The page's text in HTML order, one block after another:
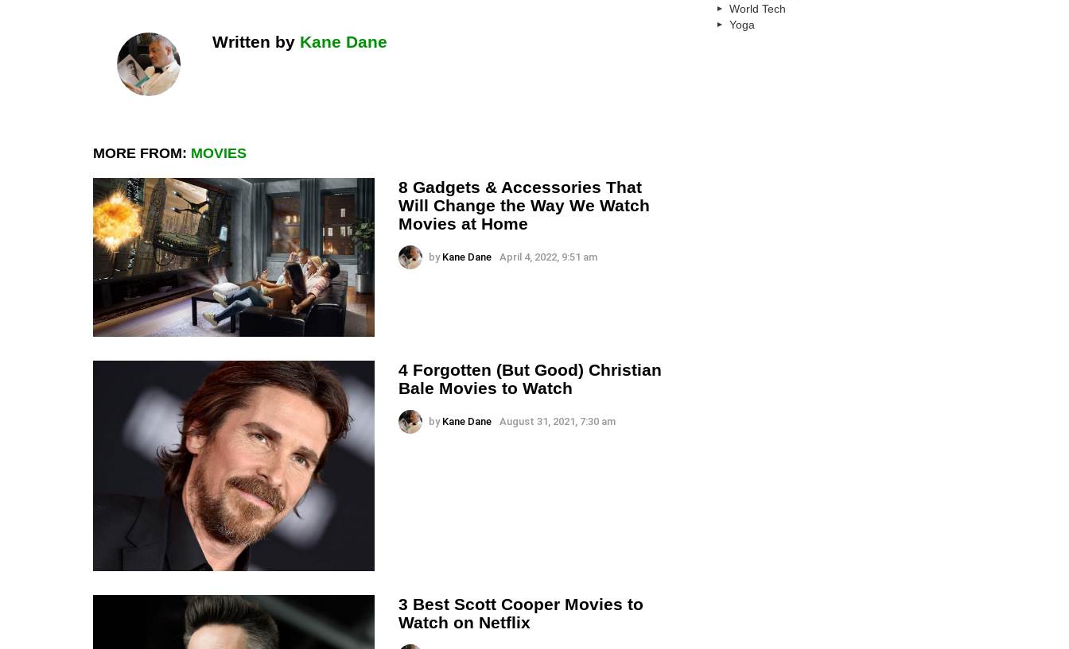
Written by Kane Dane
MORE FROM: MOVIES
8 Gadgets & Accessories That
Will Change the Way We Watch
Movies at Home
by Kane Dane April 4, 2022, 9:51 am
4 Forgotten (But Good) Christian
Bale Movies to Watch
by Kane Dane August 31, 2021, 7:30 am
3 Best Scott Cooper Movies to
Watch on Netflix
World Tech
Yoga